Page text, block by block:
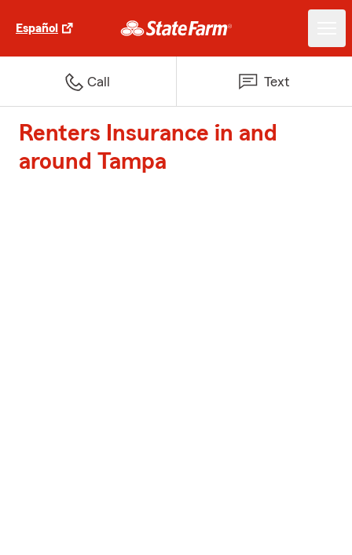
Español
Call Text
Renters Insurance in and
around Tampa